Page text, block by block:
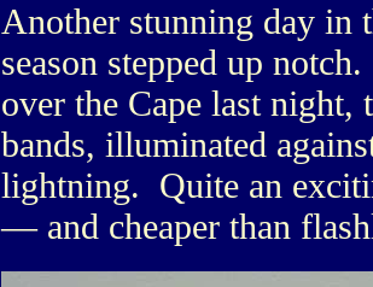
Another stunning day in
season stepped up
over the Cape last
bands, illuminated
lightning. Quite an
— and cheaper than